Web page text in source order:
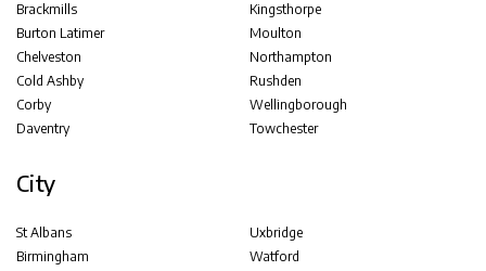
Brackmills
Burton Latimer
Chelveston
Cold Ashby
Corby
Daventry
Kingsthorpe
Moulton
Northampton
Rushden
Wellingborough
Towchester
City
St Albans
Birmingham
Uxbridge
Watford